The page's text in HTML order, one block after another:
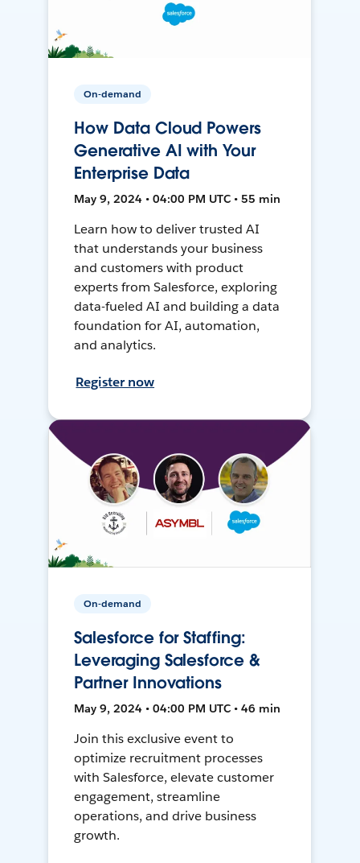
On-demand
How Data Cloud Powers
Generative AI with Your
Enterprise Data
May 9, 2024 • 04:00 PM UTC • 55 min
Learn how to deliver trusted AI
that understands your business
and customers with product
experts from Salesforce, exploring
data-fueled AI and building a data
foundation for AI, automation,
and analytics.
Register now
On-demand
Salesforce for Staffing:
Leveraging Salesforce &
Partner Innovations
May 9, 2024 • 04:00 PM UTC • 46 min
Join this exclusive event to
optimize recruitment processes
with Salesforce, elevate customer
engagement, streamline
operations, and drive business
growth.